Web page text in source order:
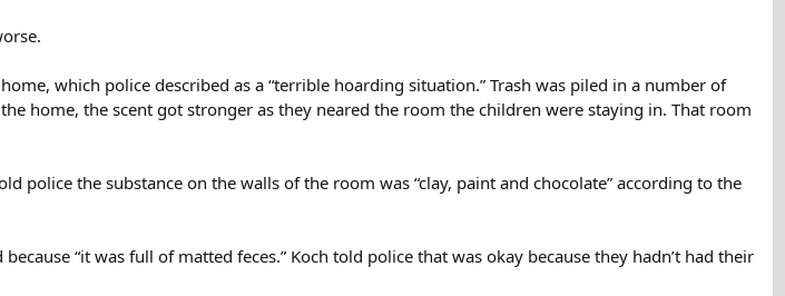
which police described as a “terrible hoarding situation.” Trash was piled in a number of
home, the scent got stronger as they neared the room the children were staying in. That room
police the substance on the walls of the room was “clay, paint and chocolate” according to the
“it was full of matted feces.” Koch told police that was okay because they hadn’t had their